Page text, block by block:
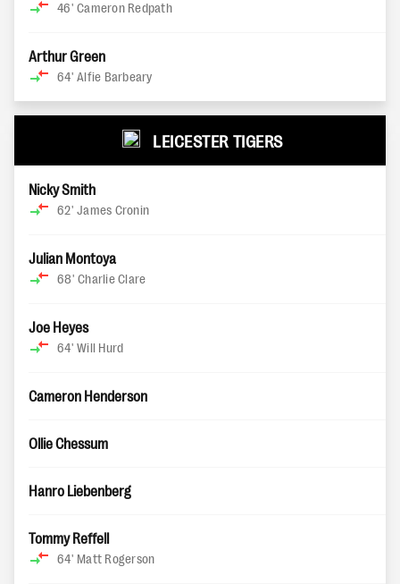
46' Cameron Redpath
Arthur Green
64' Alfie Barbeary
LEICESTER TIGERS
Nicky Smith
62' James Cronin
Julian Montoya
68' Charlie Clare
Joe Heyes
64' Will Hurd
Cameron Henderson
Ollie Chessum
Hanro Liebenberg
Tommy Reffell
64' Matt Rogerson